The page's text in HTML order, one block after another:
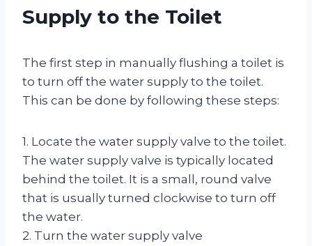
Supply to the Toilet
The first step in manually flushing a toilet is
to turn off the water supply to the toilet.
This can be done by following these steps:
1. Locate the water supply valve to the toilet.
The water supply valve is typically located
behind the toilet. It is a small, round valve
that is usually turned clockwise to turn off
the water.
2. Turn the water supply valve